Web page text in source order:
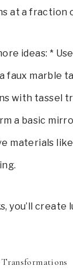
at a fraction
ideas: *
faux marble
with tassel
a basic
materials
you’ll create